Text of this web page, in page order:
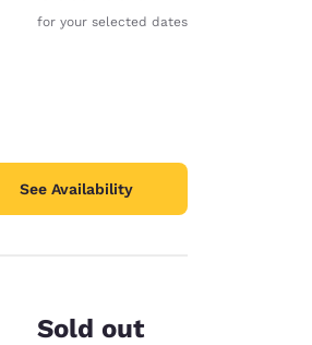
for your selected dates
See Availability
Sold out